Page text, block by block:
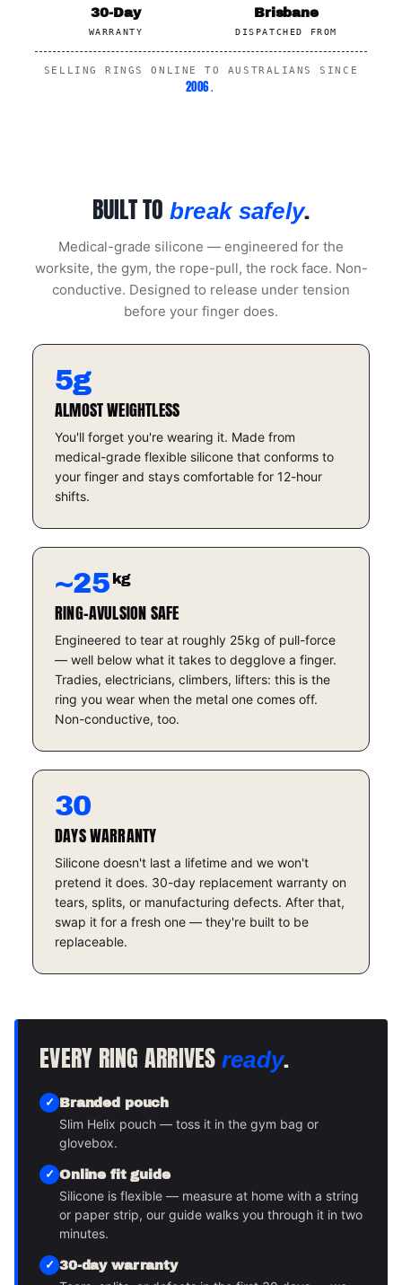
30-Day
WARRANTY
Brisbane
DISPATCHED FROM
SELLING RINGS ONLINE TO AUSTRALIANS SINCE
2006.
BUILT TO break safely.
Medical-grade silicone — engineered for the
worksite, the gym, the rope-pull, the rock face. Non-
conductive. Designed to release under tension
before your finger does.
5g
ALMOST WEIGHTLESS
You'll forget you're wearing it. Made from
medical-grade flexible silicone that conforms to
your finger and stays comfortable for 12-hour
shifts.
~25 kg
RING-AVULSION SAFE
Engineered to tear at roughly 25kg of pull-force
— well below what it takes to degglove a finger.
Tradies, electricians, climbers, lifters: this is the
ring you wear when the metal one comes off.
Non-conductive, too.
30
DAYS WARRANTY
Silicone doesn't last a lifetime and we won't
pretend it does. 30-day replacement warranty on
tears, splits, or manufacturing defects. After that,
swap it for a fresh one — they're built to be
replaceable.
EVERY RING ARRIVES ready.
Branded pouch
Slim Helix pouch — toss it in the gym bag or
glovebox.
Online fit guide
Silicone is flexible — measure at home with a string
or paper strip, our guide walks you through it in two
minutes.
30-day warranty